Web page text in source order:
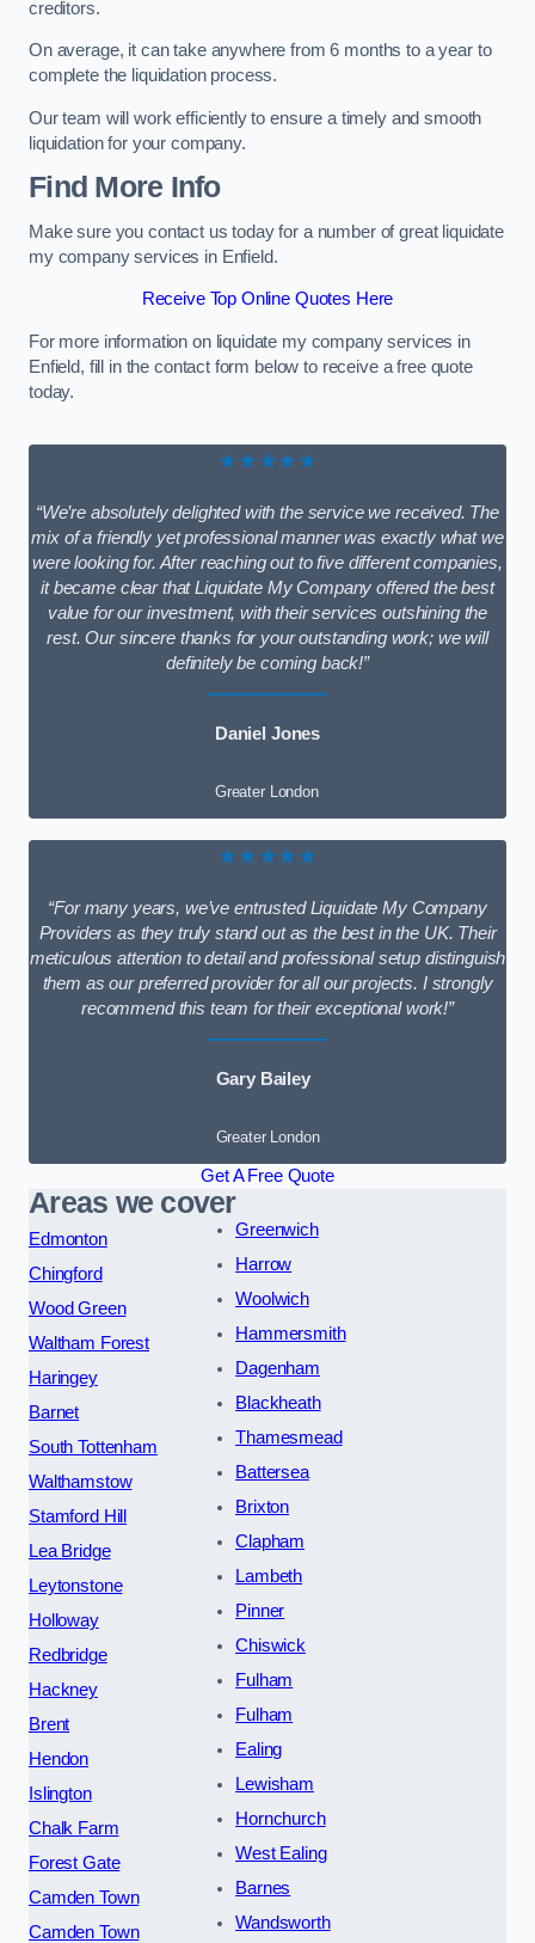
creditors.
On average, it can take anywhere from 6 months to a year to
complete the liquidation process.
Our team will work efficiently to ensure a timely and smooth
liquidation for your company.
Find More Info
Make sure you contact us today for a number of great liquidate
my company services in Enfield.
Receive Top Online Quotes Here
For more information on liquidate my company services in
Enfield, fill in the contact form below to receive a free quote
today.
★★★★★
“We’re absolutely delighted with the service we received. The
mix of a friendly yet professional manner was exactly what we
were looking for. After reaching out to five different companies,
it became clear that Liquidate My Company offered the best
value for our investment, with their services outshining the
rest. Our sincere thanks for your outstanding work; we will
definitely be coming back!”
Daniel Jones
Greater London
★★★★★
“For many years, we’ve entrusted Liquidate My Company
Providers as they truly stand out as the best in the UK. Their
meticulous attention to detail and professional setup distinguish
them as our preferred provider for all our projects. I strongly
recommend this team for their exceptional work!”
Gary Bailey
Greater London
Get A Free Quote
Areas we cover
Edmonton
Chingford
Wood Green
Waltham Forest
Haringey
Barnet
South Tottenham
Walthamstow
Stamford Hill
Lea Bridge
Leytonstone
Holloway
Redbridge
Hackney
Brent
Hendon
Islington
Chalk Farm
Forest Gate
Camden Town
Camden Town
Greenwich
Harrow
Woolwich
Hammersmith
Dagenham
Blackheath
Thamesmead
Battersea
Brixton
Clapham
Lambeth
Pinner
Chiswick
Fulham
Fulham
Ealing
Lewisham
Hornchurch
West Ealing
Barnes
Wandsworth